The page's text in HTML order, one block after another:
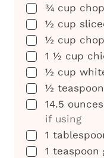
▢
¾ cup
▢
½ cup
▢
½ cup
▢
1 ½ cup
▢
½ cup
▢
½ teaspoon
▢
14.5 ounces
if using
▢
1
▢
1 teaspoon